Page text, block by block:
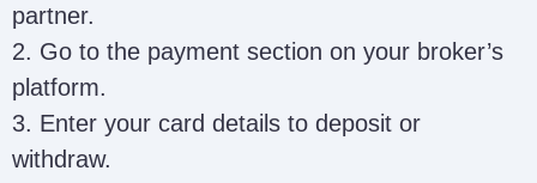
partner.
2. Go to the payment section on your broker’s
platform.
3. Enter your card details to deposit or
withdraw.